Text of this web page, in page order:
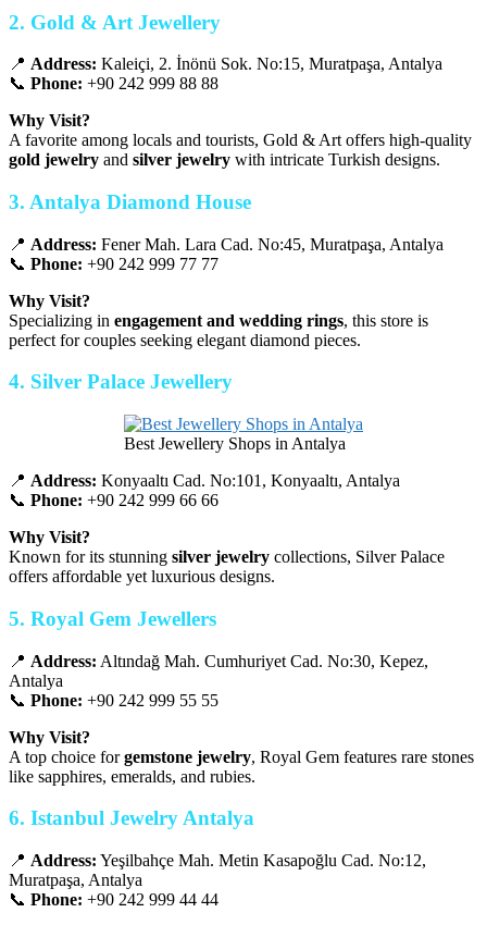
2. Gold & Art Jewellery
📍 Address: Kaleiçi, 2. İnönü Sok. No:15, Muratpaşa, Antalya
📞 Phone: +90 242 999 88 88
Why Visit?
A favorite among locals and tourists, Gold & Art offers high-quality
gold jewelry and silver jewelry with intricate Turkish designs.
3. Antalya Diamond House
📍 Address: Fener Mah. Lara Cad. No:45, Muratpaşa, Antalya
📞 Phone: +90 242 999 77 77
Why Visit?
Specializing in engagement and wedding rings, this store is
perfect for couples seeking elegant diamond pieces.
4. Silver Palace Jewellery
Best Jewellery Shops in Antalya
📍 Address: Konyaaltı Cad. No:101, Konyaaltı, Antalya
📞 Phone: +90 242 999 66 66
Why Visit?
Known for its stunning silver jewelry collections, Silver Palace
offers affordable yet luxurious designs.
5. Royal Gem Jewellers
📍 Address: Altındağ Mah. Cumhuriyet Cad. No:30, Kepez,
Antalya
📞 Phone: +90 242 999 55 55
Why Visit?
A top choice forgemstone jewelry, Royal Gem features rare stones
like sapphires, emeralds, and rubies.
6. Istanbul Jewelry Antalya
📍 Address: Yeşilbahçe Mah. Metin Kasapoğlu Cad. No:12,
Muratpaşa, Antalya
📞 Phone: +90 242 999 44 44